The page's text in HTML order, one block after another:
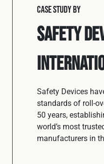
CASE STUDY BY
Safety
Safety Devices
standards of roll-
50 years,
world’s most
manufacturers in